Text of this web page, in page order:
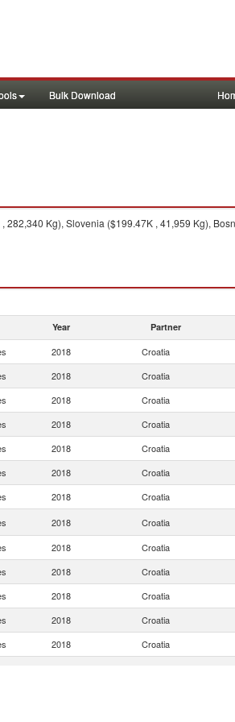
Bulk Download
282,340 Kg), Slovenia ($199.47K , 41,959 Kg),
Year Partner
2018 Croatia
2018 Croatia
2018 Croatia
2018 Croatia
2018 Croatia
2018 Croatia
2018 Croatia
2018 Croatia
2018 Croatia
2018 Croatia
2018 Croatia
2018 Croatia
2018 Croatia